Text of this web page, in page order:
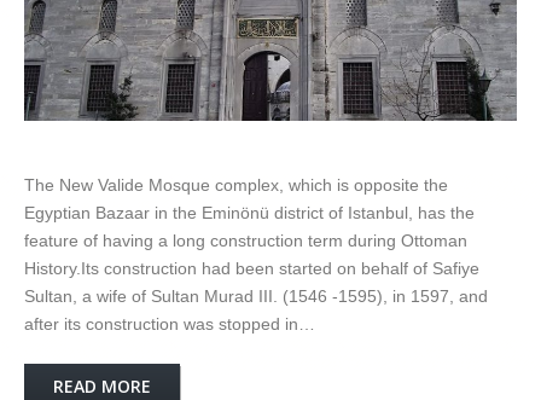
The New Valide Mosque complex, which is opposite the
Egyptian Bazaar in the Eminönü district of Istanbul, has the
feature of having a long construction term during Ottoman
History.Its construction had been started on behalf of Safiye
Sultan, a wife of Sultan Murad III. (1546 -1595), in 1597, and
after its construction was stopped in…
READ MORE